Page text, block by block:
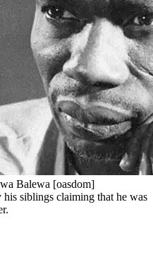
Balewa [oasdom]
siblings claiming that he was